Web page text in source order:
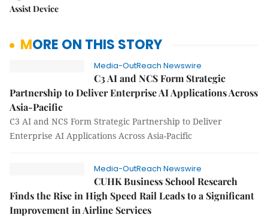
Assist Device
MORE ON THIS STORY
Media-OutReach Newswire
C3 AI and NCS Form Strategic
Partnership to Deliver Enterprise AI Applications Across
Asia-Pacific
C3 AI and NCS Form Strategic Partnership to Deliver
Enterprise AI Applications Across Asia-Pacific
Media-OutReach Newswire
CUHK Business School Research
Finds the Rise in High Speed Rail Leads to a Significant
Improvement in Airline Services